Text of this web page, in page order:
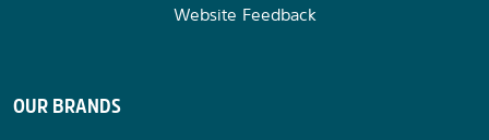
Website Feedback
OUR BRANDS